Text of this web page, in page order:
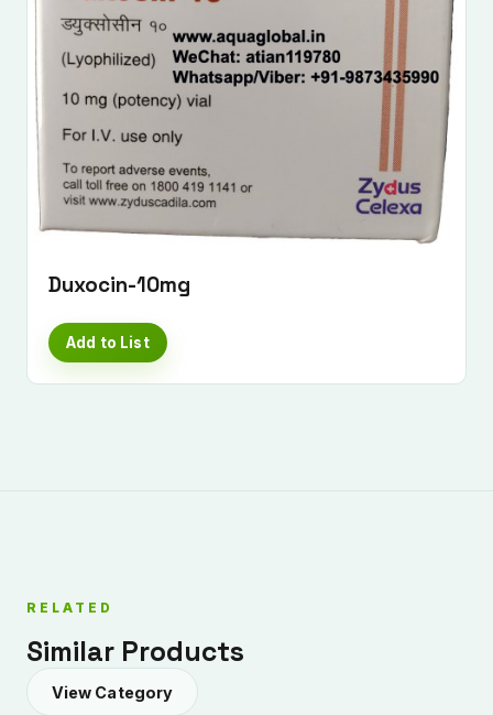
Duxocin-10mg
Add to List
RELATED
Similar Products
View Category